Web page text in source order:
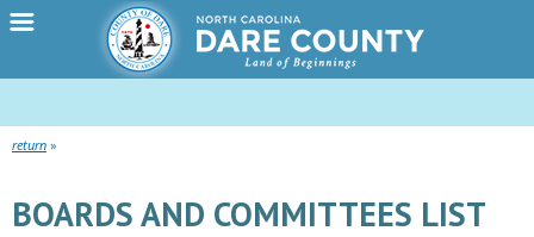
return
BOARDS AND COMMITTEES LIST